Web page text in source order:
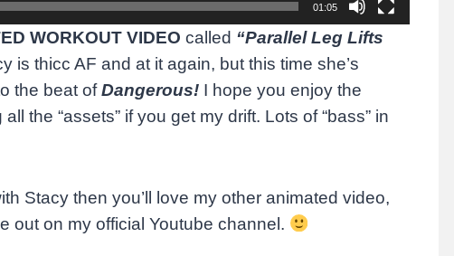
01:05
WORKOUT VIDEO called “Parallel Leg Lifts
is thicc AF and at it again, but this time she’s
the beat ofDangerous! I hope you enjoy the
the “assets” if you get my drift. Lots of “bass” in
Stacy then you’ll love my other animated video,
out on my official Youtube channel.